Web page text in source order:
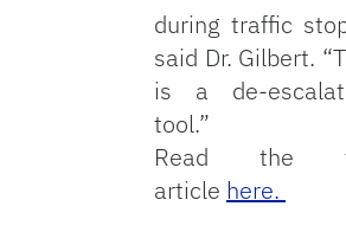
during traffic
said Dr. Gilbert.
is a de-
tool.”
Read the
article here.